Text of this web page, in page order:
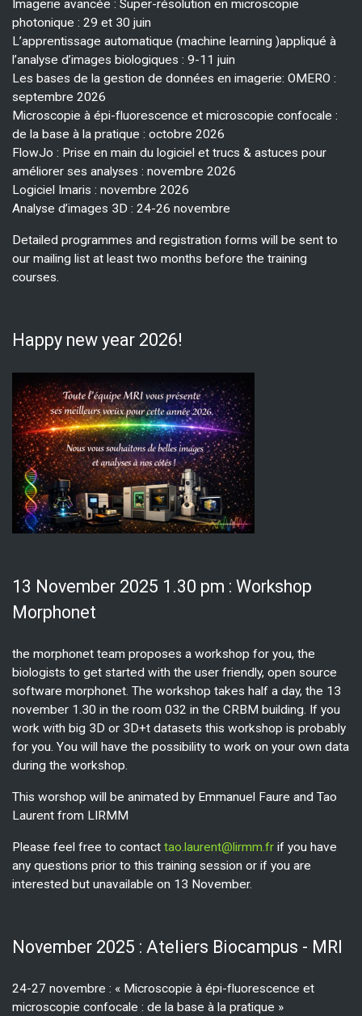
Imagerie avancée : Super-résolution en microscopie
photonique : 29 et 30 juin
L’apprentissage automatique (machine learning )appliqué à
l’analyse d’images biologiques : 9-11 juin
Les bases de la gestion de données en imagerie: OMERO :
septembre 2026
Microscopie à épi-fluorescence et microscopie confocale :
de la base à la pratique : octobre 2026
FlowJo : Prise en main du logiciel et trucs & astuces pour
améliorer ses analyses : novembre 2026
Logiciel Imaris : novembre 2026
Analyse d’images 3D : 24-26 novembre
Detailed programmes and registration forms will be sent to
our mailing list at least two months before the training
courses.
Happy new year 2026!
13 November 2025 1.30 pm : Workshop
Morphonet
the morphonet team proposes a workshop for you, the
biologists to get started with the user friendly, open source
software morphonet. The workshop takes half a day, the 13
november 1.30 in the room 032 in the CRBM building. If you
work with big 3D or 3D+t datasets this workshop is probably
for you. You will have the possibility to work on your own data
during the workshop.
This worshop will be animated by Emmanuel Faure and Tao
Laurent from LIRMM
Please feel free to contact tao.laurent@lirmm.frif you have
any questions prior to this training session or if you are
interested but unavailable on 13 November.
November 2025 : Ateliers Biocampus - MRI
24-27 novembre : « Microscopie à épi-fluorescence et
microscopie confocale : de la base à la pratique »